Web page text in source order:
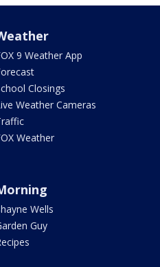
9 Weather App
Closings
Weather Cameras
Weather
Wells
Guy